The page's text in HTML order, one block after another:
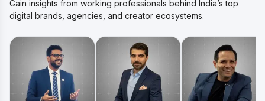
Gain insights from working professionals behind India’s top
digital brands, agencies, and creator ecosystems.